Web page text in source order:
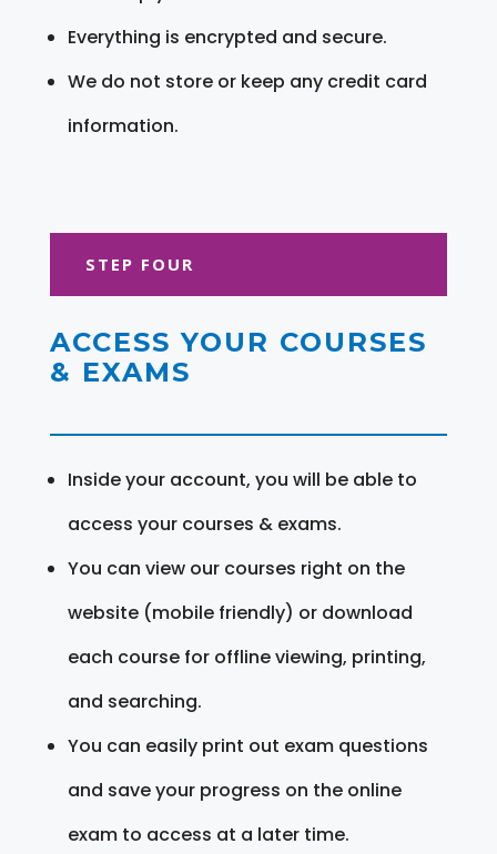
Everything is encrypted and secure.
We do not store or keep any credit card
information.
STEP FOUR
ACCESS YOUR COURSES
& EXAMS
Inside your account, you will be able to
access your courses & exams.
You can view our courses right on the
website (mobile friendly) or download
each course for offline viewing, printing,
and searching.
You can easily print out exam questions
and save your progress on the online
exam to access at a later time.